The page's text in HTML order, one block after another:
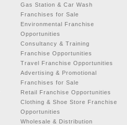
Gas Station & Car Wash
Franchises for Sale
Environmental Franchise
Opportunities
Consultancy & Training
Franchise Opportunities
Travel Franchise Opportunities
Advertising & Promotional
Franchises for Sale
Retail Franchise Opportunities
Clothing & Shoe Store Franchise
Opportunities
Wholesale & Distribution